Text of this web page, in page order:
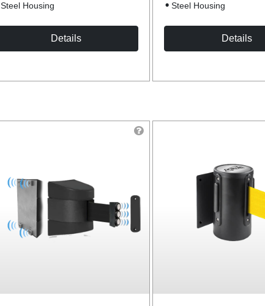
Steel Housing
Details
Steel Housing
Details